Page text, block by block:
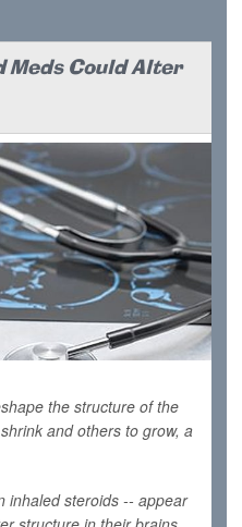
Meds Could Alter
the structure of the
and others to grow, a
inhaled steroids -- appear